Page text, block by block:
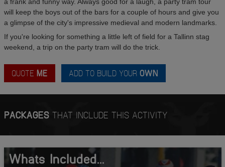
will keep the boys out of the bars for a couple of hours and give you
a glimpse of the city's impressive medieval and modern landmarks.
If you're looking for something a little left of field for a Tallinn stag
weekend, a trip on the party tram will do the trick.
QUOTE ME ADD TO BUILD YOUR OWN
PACKAGESTHAT INCLUDE THIS ACTIVITY
Whats Included...